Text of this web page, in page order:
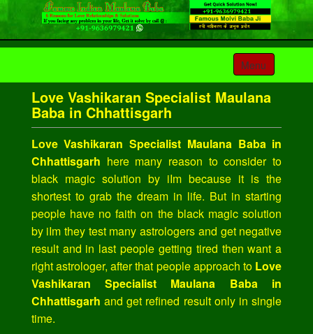
Toggle
navigation
Menu
Love Vashikaran Specialist Maulana
Baba in Chhattisgarh
Love Vashikaran Specialist Maulana Baba in
Chhattisgarh here many reason to consider to
black magic solution by iIm because it is the
shortest to grab the dream in life. But in starting
people have no faith on the black magic solution
by iIm they test many astrologers and get negative
result and in last people getting tired then want a
right astrologer, after that people approach to Love
Vashikaran Specialist Maulana Baba in
Chhattisgarh and get refined result only in single
time.